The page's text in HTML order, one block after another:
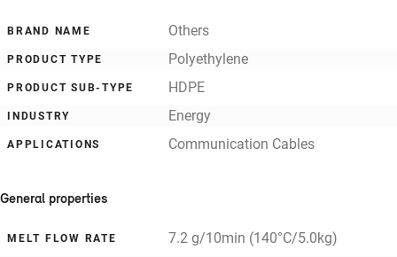
BRAND NAME Others
PRODUCT TYPE Polyethylene
PRODUCT SUB-TYPE HDPE
INDUSTRY Energy
APPLICATIONS Communication Cables
General properties
MELT FLOW RATE 7.2 g/10min (140°C/5.0kg)